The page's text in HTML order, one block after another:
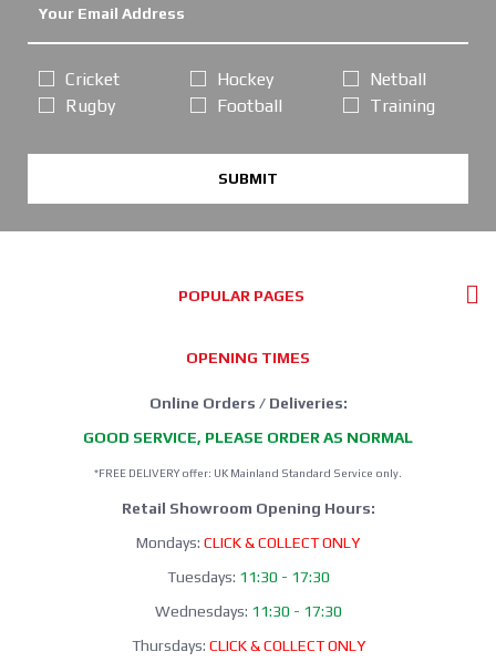
Cricket
Rugby
Hockey
Football
Netball
Training
SUBMIT
POPULAR PAGES
OPENING TIMES
Online Orders / Deliveries:
GOOD SERVICE, PLEASE ORDER AS NORMAL
*FREE DELIVERY offer: UK Mainland Standard Service only.
Retail Showroom Opening Hours:
Mondays: CLICK & COLLECT ONLY
Tuesdays: 11:30 - 17:30
Wednesdays: 11:30 - 17:30
Thursdays: CLICK & COLLECT ONLY